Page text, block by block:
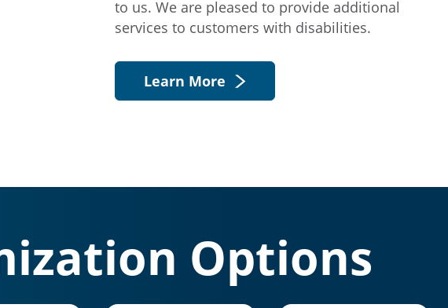
to us. We are pleased to provide additional
services to customers with disabilities.
Learn More
Options